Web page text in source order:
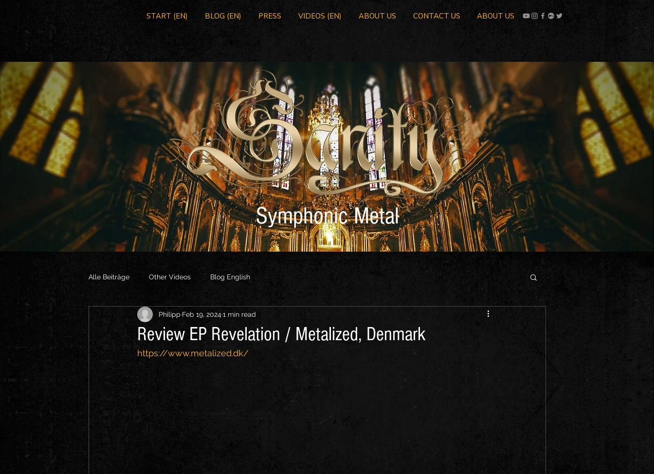
START (EN) BLOG (EN) PRESS VIDEOS (EN) ABOUT US CONTACT US ABOUT US
Symphonic Metal
Alle Beiträge Other Videos Blog English
Review EP Revelation / Metalized, Denmark
Philipp Feb 19, 20241 min read
https://www.metalized.dk/